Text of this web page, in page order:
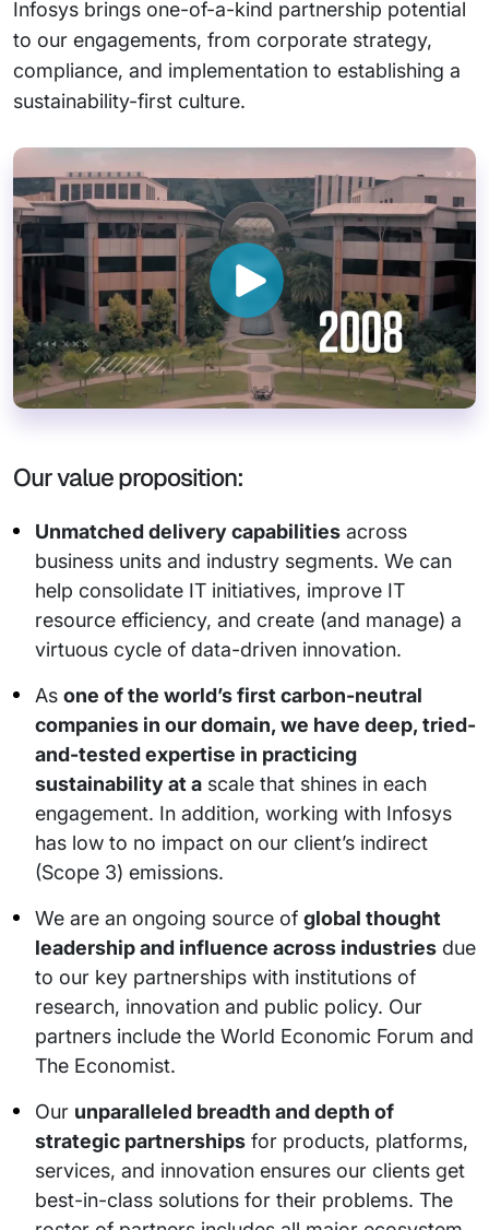
Infosys brings one-of-a-kind partnership potential
to our engagements, from corporate strategy,
compliance, and implementation to establishing a
sustainability-first culture.
Our value proposition:
Unmatched delivery capabilities across
business units and industry segments. We can
help consolidate IT initiatives, improve IT
resource efficiency, and create (and manage) a
virtuous cycle of data-driven innovation.
As one of the world’s first carbon-neutral
companies in our domain, we have deep, tried-
and-tested expertise in practicing
sustainability at a scale that shines in each
engagement. In addition, working with Infosys
has low to no impact on our client’s indirect
(Scope 3) emissions.
We are an ongoing source of global thought
leadership and influence across industries due
to our key partnerships with institutions of
research, innovation and public policy. Our
partners include the World Economic Forum and
The Economist.
Our unparalleled breadth and depth of
strategic partnerships for products, platforms,
services, and innovation ensures our clients get
best-in-class solutions for their problems. The